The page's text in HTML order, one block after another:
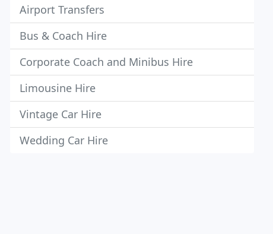
Airport Transfers
Bus & Coach Hire
Corporate Coach and Minibus Hire
Limousine Hire
Vintage Car Hire
Wedding Car Hire